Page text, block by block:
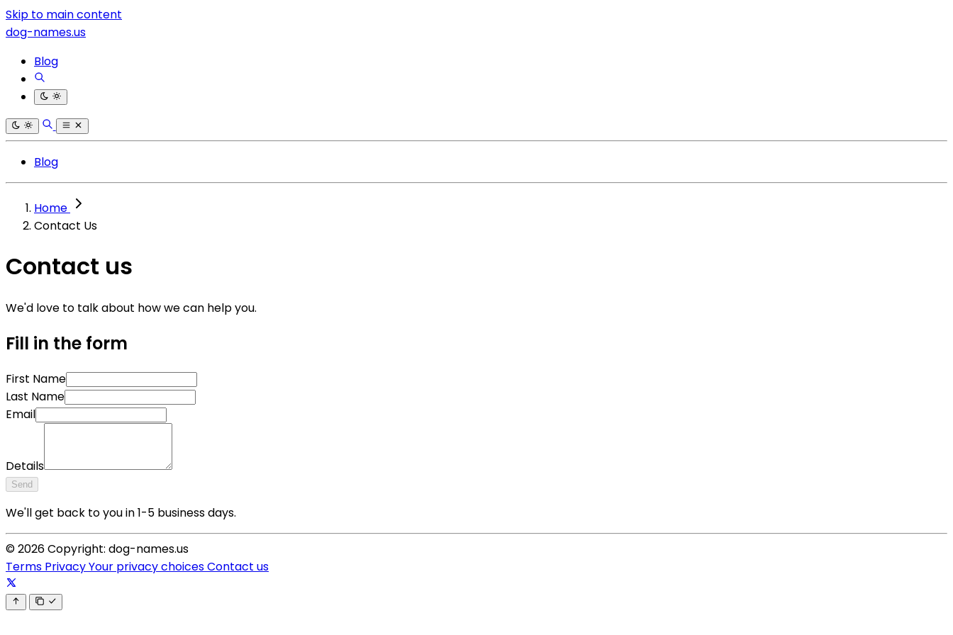
Skip to main content
dog-names.us
Blog
Blog
Home
Contact Us
Contact us
We'd love to talk about how we can help you.
Fill in the form
First Name
Last Name
Email
Details
Send
We'll get back to you in 1-5 business days.
© 2026 Copyright: dog-names.us
Terms PrivacyYour privacy choicesContact us